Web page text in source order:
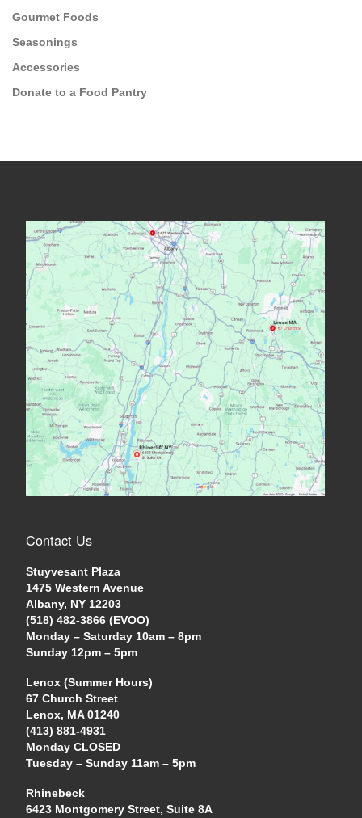
Gourmet Foods
Seasonings
Accessories
Donate to a Food Pantry
Contact Us
Stuyvesant Plaza
1475 Western Avenue
Albany, NY 12203
(518) 482-3866 (EVOO)
Monday – Saturday 10am – 8pm
Sunday 12pm – 5pm
Lenox (Summer Hours)
67 Church Street
Lenox, MA 01240
(413) 881-4931
Monday CLOSED
Tuesday – Sunday 11am – 5pm
Rhinebeck
6423 Montgomery Street, Suite 8A